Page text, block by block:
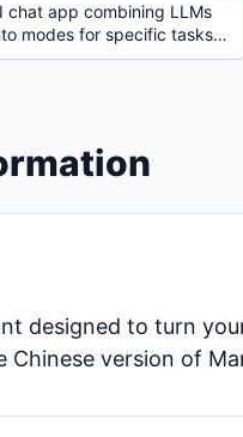
chat app combining LLMs
modes for specific tasks
easy switching.
designed to turn
version of